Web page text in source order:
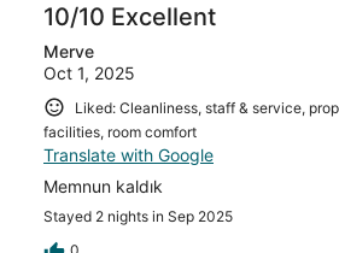
10/10 Excellent
Merve
Oct 1, 2025
Liked: Cleanliness, staff & service,
facilities, room comfort
Translate with Google
Memnun kaldık
Stayed 2 nights in Sep 2025